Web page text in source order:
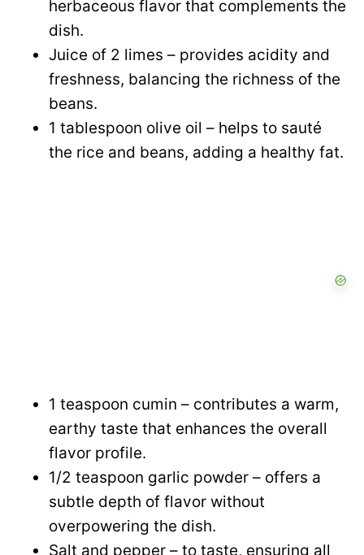
herbaceous flavor that complements the
dish.
Juice of 2 limes – provides acidity and
freshness, balancing the richness of the
beans.
1 tablespoon olive oil – helps to sauté
the rice and beans, adding a healthy fat.
1 teaspoon cumin – contributes a warm,
earthy taste that enhances the overall
flavor profile.
1/2 teaspoon garlic powder – offers a
subtle depth of flavor without
overpowering the dish.
Salt and pepper – to taste, ensuring all